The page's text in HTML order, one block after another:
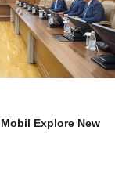
Explore New